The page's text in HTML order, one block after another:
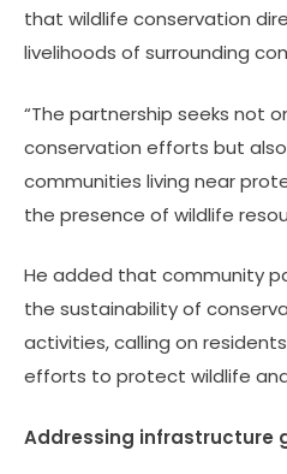
that wildlife conservation
livelihoods of surrounding
“The partnership seeks not
conservation efforts but
communities living near
the presence of wildlife
He added that community
the sustainability of
activities, calling on
efforts to protect wildlife
Addressing infrastructure